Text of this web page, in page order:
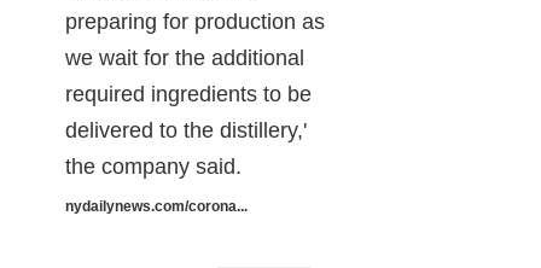
preparing for production as
we wait for the additional
required ingredients to be
delivered to the distillery,'
the company said.
nydailynews.com/corona...